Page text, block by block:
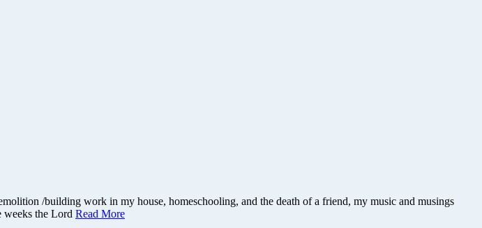
/building work in my house, homeschooling, and the death of a friend, my music and musings
weeks the Lord Read More